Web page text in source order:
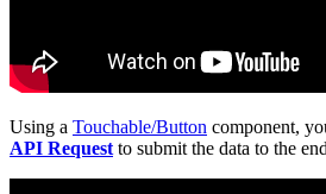
Using a Touchable/Button component,
API Request to submit the data to the